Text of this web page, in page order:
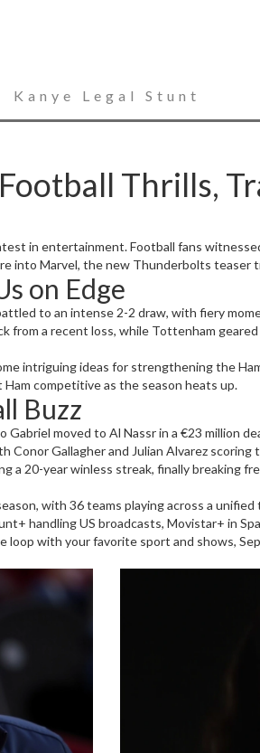
Kanye Legal Stunt
Thrills,
in entertainment. Football fans
into Marvel, the new Thunderbolts teaser
on Edge
to an intense 2-2 draw, with fiery
from a recent loss, while Tottenham
intriguing ideas for strengthening the
competitive as the season heats up.
Buzz
moved to Al Nassr in a €23 million
Gallagher and Julian Alvarez
20-year winless streak, finally breaking
with 36 teams playing across a unified
handling US broadcasts, Movistar+ in
with your favorite sport and shows,